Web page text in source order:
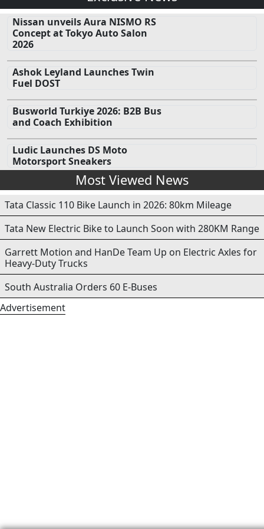
Nissan unveils Aura NISMO RS
Concept at Tokyo Auto Salon
2026
Ashok Leyland Launches Twin
Fuel DOST
Busworld Turkiye 2026: B2B Bus
and Coach Exhibition
Ludic Launches DS Moto
Motorsport Sneakers
Most Viewed News
Tata Classic 110 Bike Launch in 2026: 80km Mileage
Tata New Electric Bike to Launch Soon with 280KM Range
Garrett Motion and HanDe Team Up on Electric Axles for
Heavy-Duty Trucks
South Australia Orders 60 E-Buses
Advertisement